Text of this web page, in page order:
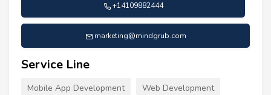
+14109882444
marketing@mindgrub.com
Service Line
Mobile App Development Web Development